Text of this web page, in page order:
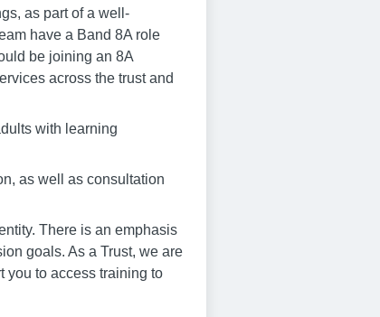
as part of a well-
have a Band 8A role
be joining an 8A
across the trust and
with learning
as well as consultation
There is an emphasis
goals. As a Trust, we are
you to access training to